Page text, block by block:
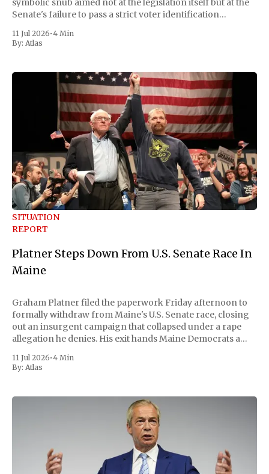
symbolic snub aimed not at the legislation itself but at the
Senate's failure to pass a strict voter identification
short of
11 Jul 2026•4 Min
By: Atlas
SITUATION
REPORT
Platner Steps Down From U.S. Senate Race In
Maine
Graham Platner filed the paperwork Friday afternoon to
formally withdraw from Maine's U.S. Senate race, closing
out an insurgent campaign that collapsed under a rape
allegation he denies. His exit hands Maine Democrats a
Republican Senator Susan Collins, in
11 Jul 2026•4 Min
By: Atlas